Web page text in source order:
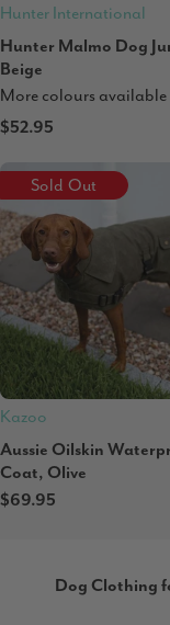
Hunter International
Hunter Malmo Dog
Beige
More colours available
$52.95
Sold Out
Kazoo
Aussie Oilskin
Coat, Olive
$69.95
Dog Clothing